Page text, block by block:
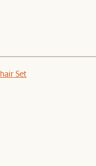
Set